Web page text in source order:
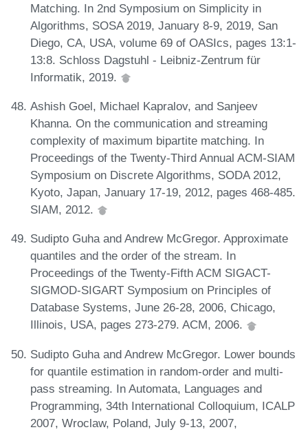
Matching. In 2nd Symposium on Simplicity in
Algorithms, SOSA 2019, January 8-9, 2019, San
Diego, CA, USA, volume 69 of OASIcs, pages 13:1-
13:8. Schloss Dagstuhl - Leibniz-Zentrum für
Informatik, 2019.
Ashish Goel, Michael Kapralov, and Sanjeev
Khanna. On the communication and streaming
complexity of maximum bipartite matching. In
Proceedings of the Twenty-Third Annual ACM-SIAM
Symposium on Discrete Algorithms, SODA 2012,
Kyoto, Japan, January 17-19, 2012, pages 468-485.
SIAM, 2012.
Sudipto Guha and Andrew McGregor. Approximate
quantiles and the order of the stream. In
Proceedings of the Twenty-Fifth ACM SIGACT-
SIGMOD-SIGART Symposium on Principles of
Database Systems, June 26-28, 2006, Chicago,
Illinois, USA, pages 273-279. ACM, 2006.
Sudipto Guha and Andrew McGregor. Lower bounds
for quantile estimation in random-order and multi-
pass streaming. In Automata, Languages and
Programming, 34th International Colloquium, ICALP
2007, Wroclaw, Poland, July 9-13, 2007,